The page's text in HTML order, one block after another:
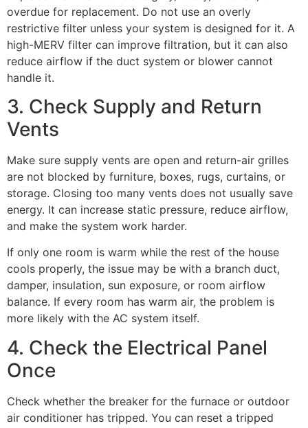
overdue for replacement. Do not use an overly
restrictive filter unless your system is designed for it. A
high-MERV filter can improve filtration, but it can also
reduce airflow if the duct system or blower cannot
handle it.
3. Check Supply and Return
Vents
Make sure supply vents are open and return-air grilles
are not blocked by furniture, boxes, rugs, curtains, or
storage. Closing too many vents does not usually save
energy. It can increase static pressure, reduce airflow,
and make the system work harder.
If only one room is warm while the rest of the house
cools properly, the issue may be with a branch duct,
damper, insulation, sun exposure, or room airflow
balance. If every room has warm air, the problem is
more likely with the AC system itself.
4. Check the Electrical Panel
Once
Check whether the breaker for the furnace or outdoor
air conditioner has tripped. You can reset a tripped